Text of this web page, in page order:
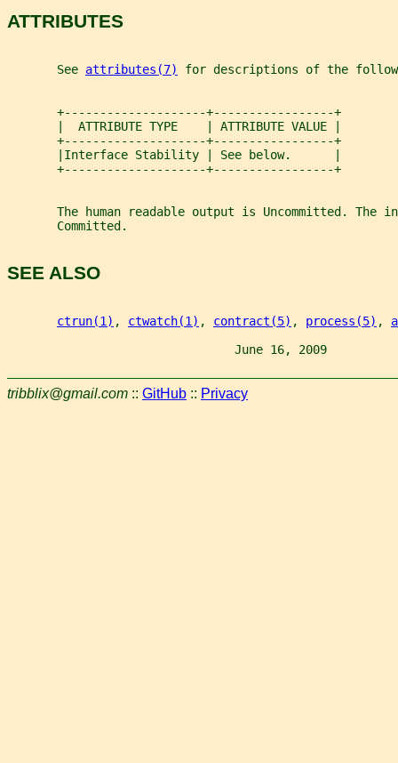
ATTRIBUTES
       See
attributes(7) for descriptions of the
       +--------------------+-----------------+
       |  ATTRIBUTE TYPE    | ATTRIBUTE VALUE |
       +--------------------+-----------------+
       |Interface Stability | See below.      |
       +--------------------+-----------------+
The human readable output is Uncommitted. The
       Committed.
SEE ALSO
ctrun(1) , ctwatch(1) , contract(5) , process(5) ,
June 16, 2009
tribblix@gmail.com :: GitHub :: Privacy